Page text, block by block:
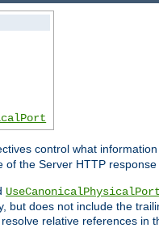
control what
of the Server HTTP response
UseCanonicalPhysicalPort
but does not include the
relative references in